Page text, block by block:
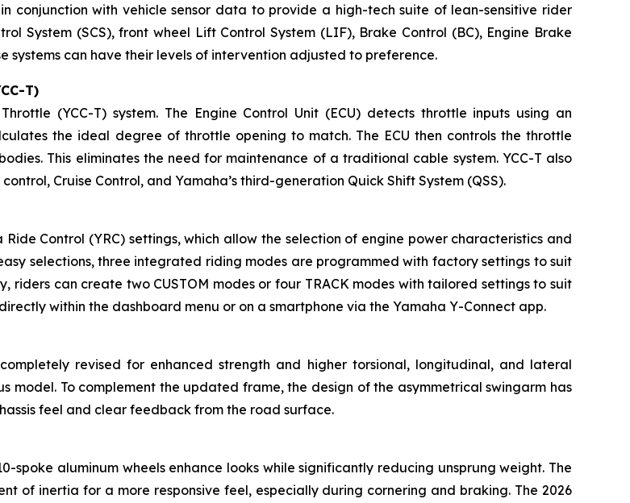
conjunction with vehicle sensor data to provide a high-tech suite of lean-sensitive rider
System (SCS), front wheel Lift Control System (LIF), Brake Control (BC), Engine Brake
systems can have their levels of intervention adjusted to preference.
T)
(YCC-T) system. The Engine Control Unit (ECU) detects throttle inputs using an
the ideal degree of throttle opening to match. The ECU then controls the throttle
This eliminates the need for maintenance of a traditional cable system. YCC-T also
Cruise Control, and Yamaha’s third-generation Quick Shift System (QSS).
Control (YRC) settings, which allow the selection of engine power characteristics and
selections, three integrated riding modes are programmed with factory settings to suit
riders can create two CUSTOM modes or four TRACK modes with tailored settings to suit
within the dashboard menu or on a smartphone via the Yamaha Y-Connect app.
revised for enhanced strength and higher torsional, longitudinal, and lateral
model. To complement the updated frame, the design of the asymmetrical swingarm has
feel and clear feedback from the road surface.
spoke aluminum wheels enhance looks while significantly reducing unsprung weight. The
of inertia for a more responsive feel, especially during cornering and braking. The 2026